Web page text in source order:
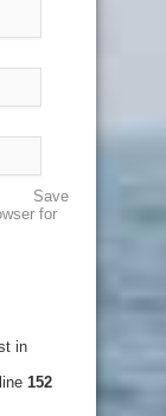
Save
for
in
152